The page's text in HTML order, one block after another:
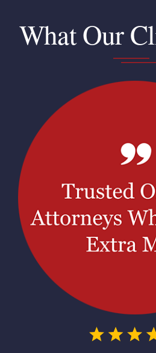
What Our